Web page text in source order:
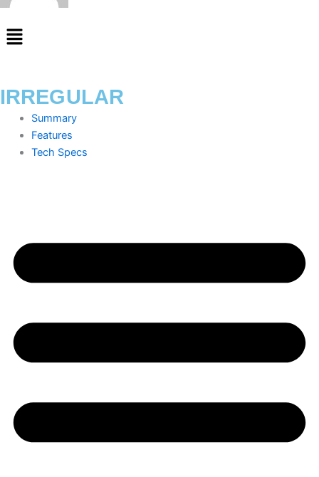
Menu
IRREGULAR
Summary
Features
Tech Specs